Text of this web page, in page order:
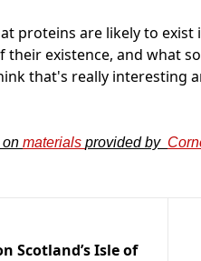
proteins are likely to exist
their existence, and what
that's really interesting
on materials provided by
Scotland’s Isle of